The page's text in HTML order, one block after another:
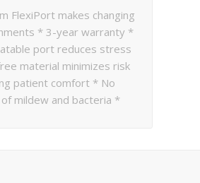
FlexiPort makes changing
* 3-year warranty *
port reduces stress
material minimizes risk
patient comfort * No
mildew and bacteria *